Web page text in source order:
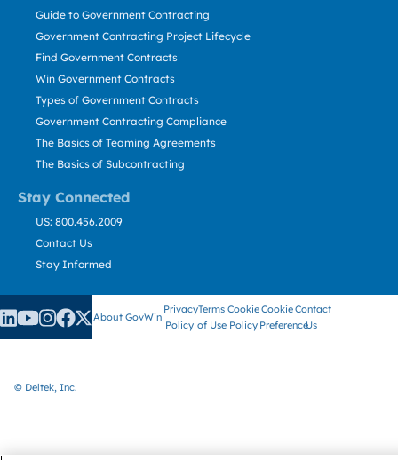
Stay Connected
Guide to Government Contracting
Government Contracting Project Lifecycle
Find Government Contracts
Win Government Contracts
Types of Government Contracts
Government Contracting Compliance
The Basics of Teaming Agreements
The Basics of Subcontracting
US: 800.456.2009
Contact Us
Stay Informed
About GovWin
Privacy
Policy
Terms
of Use
Cookie
Policy
Cookie
Preference
Contact
Us
© Deltek, Inc.